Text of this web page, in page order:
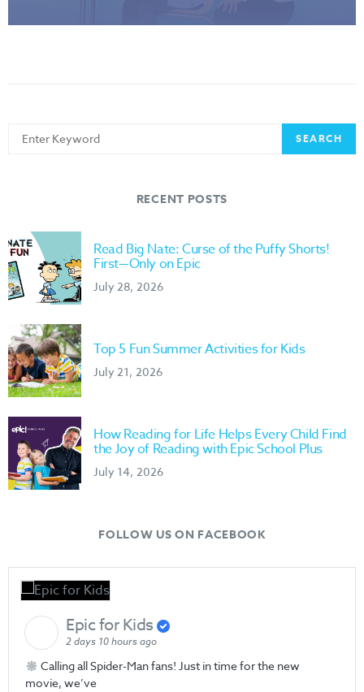
Search
for:
SEARCH
RECENT POSTS
Read Big Nate: Curse of the Puffy Shorts!
First—Only on Epic
July 28, 2026
Top 5 Fun Summer Activities for Kids
July 21, 2026
How Reading for Life Helps Every Child Find
the Joy of Reading with Epic School Plus
July 14, 2026
FOLLOW US ON FACEBOOK
Epic for Kids
2 days 10 hours ago
Calling all Spider-Man fans! Just in time for the new
movie, we’ve